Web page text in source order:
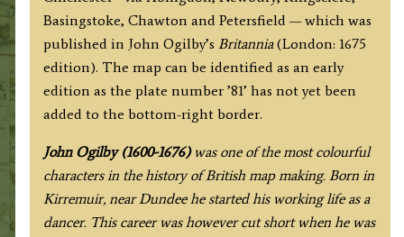
By
John
Ogilby
c.1675
(First
Edition)
quantity
Basingstoke, Chawton and Petersfield — which was
published in John Ogilby’s Britannia(London: 1675
edition). The map can be identified as an early
edition as the plate number ’81’ has not yet been
added to the bottom-right border.
John Ogilby (1600-1676)was one of the most colourful
characters in the history of British map making. Born in
Kirremuir, near Dundee he started his working life as a
dancer. This career was however cut short when he was